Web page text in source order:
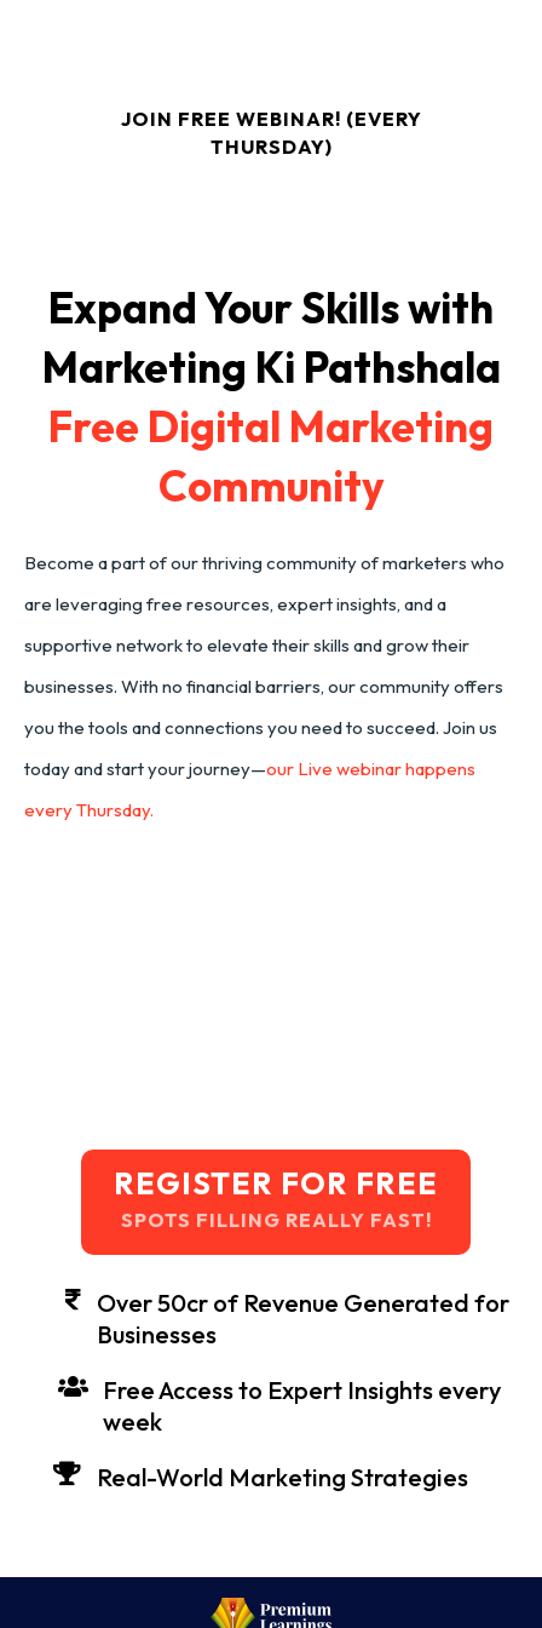
JOIN FREE WEBINAR! (EVERY
THURSDAY)
Expand Your Skills with
Marketing Ki Pathshala
Free Digital Marketing
Community
Become a part of our thriving community of marketers who
are leveraging free resources, expert insights, and a
supportive network to elevate their skills and grow their
businesses. With no financial barriers, our community offers
you the tools and connections you need to succeed. Join us
today and start your journey—our Live webinar happens
every Thursday.
REGISTER FOR FREE
SPOTS FILLING REALLY FAST!
Over 50cr of Revenue Generated for
Businesses
Free Access to Expert Insights every
week
Real-World Marketing Strategies